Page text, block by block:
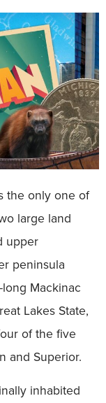
the only one of
large land
upper
peninsula
Mackinac
Lakes State,
of the five
and Superior.
inhabited